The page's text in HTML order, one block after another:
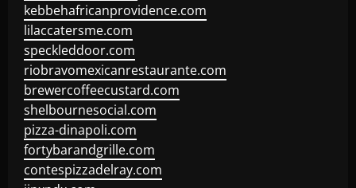
kebbehafricanprovidence.com
lilaccatersme.com
speckleddoor.com
riobravomexicanrestaurante.com
brewercoffeecustard.com
shelbournesocial.com
pizza-dinapoli.com
fortybarandgrille.com
contespizzadelray.com